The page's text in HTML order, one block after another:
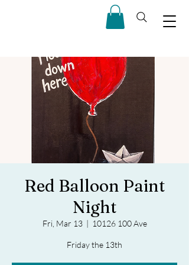
Red Balloon Paint
Night
Fri, Mar 13
  |
10126 100 Ave
Friday the 13th